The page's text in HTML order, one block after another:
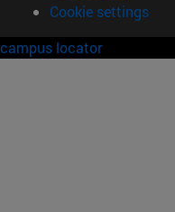
Cookie settings
campus locator